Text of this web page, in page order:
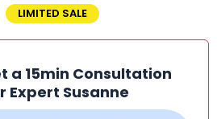
LIMITED SALE
a 15min Consultation
Expert Susanne